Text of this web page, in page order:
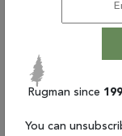
collection.
combination to
These
your home. At
rug is not a
to your home
Rugman since
You can